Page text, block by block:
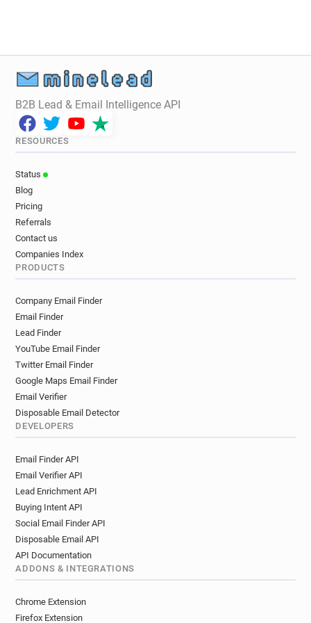
s******@mondialrelay.fr
n************@mondialrelay.fr
m*********@mondialrelay.fr
r*******@mondialrelay.fr
x***********@mondialrelay.fr
q**********@mondialrelay.fr
v********@mondialrelay.fr
e**********@mondialrelay.fr
k*********@mondialrelay.fr
r*********@mondialrelay.fr
l**********@mondialrelay.fr
t***********@mondialrelay.fr
q*********@mondialrelay.fr
t********@mondialrelay.fr
g*********@mondialrelay.fr
k************@mondialrelay.fr
b**********@mondialrelay.fr
m*****@mondialrelay.fr
w**********@mondialrelay.fr
f***********@mondialrelay.fr
b******@mondialrelay.fr
i**********@mondialrelay.fr
w********@mondialrelay.fr
k***********@mondialrelay.fr
B2B Lead & Email Intelligence API
RESOURCES
Status
Blog
Pricing
Referrals
Contact us
Companies Index
PRODUCTS
Company Email Finder
Email Finder
Lead Finder
YouTube Email Finder
Twitter Email Finder
Google Maps Email Finder
Email Verifier
Disposable Email Detector
DEVELOPERS
Email Finder API
Email Verifier API
Lead Enrichment API
Buying Intent API
Social Email Finder API
Disposable Email API
API Documentation
ADDONS & INTEGRATIONS
Chrome Extension
Firefox Extension